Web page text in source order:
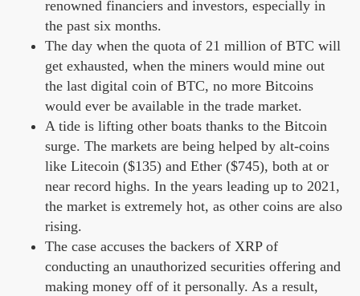
renowned financiers and investors, especially in
the past six months.
The day when the quota of 21 million of BTC will
get exhausted, when the miners would mine out
the last digital coin of BTC, no more Bitcoins
would ever be available in the trade market.
A tide is lifting other boats thanks to the Bitcoin
surge. The markets are being helped by alt-coins
like Litecoin ($135) and Ether ($745), both at or
near record highs. In the years leading up to 2021,
the market is extremely hot, as other coins are also
rising.
The case accuses the backers of XRP of
conducting an unauthorized securities offering and
making money off of it personally. As a result,